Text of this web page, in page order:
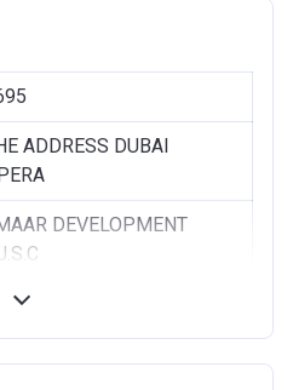
ADDRESS DUBAI
DEVELOPMENT
11/2015